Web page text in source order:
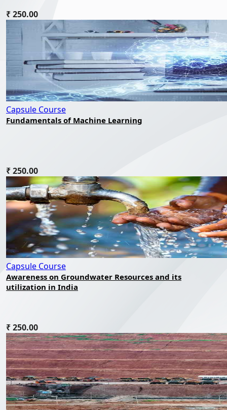
₹ 250.00
Capsule Course
Fundamentals of Machine Learning
₹ 250.00
Capsule Course
Awareness on Groundwater Resources and its
utilization in India
₹ 250.00